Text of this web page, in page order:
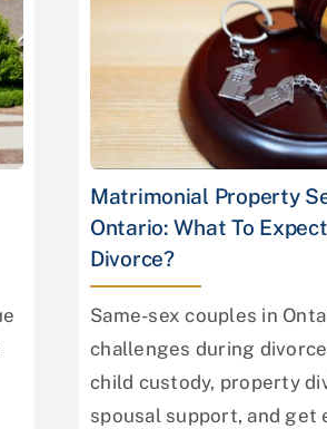
Matrimonial Property
Ontario: What To
Divorce?
Same-sex couples in
challenges during
child custody, property
spousal support, and get